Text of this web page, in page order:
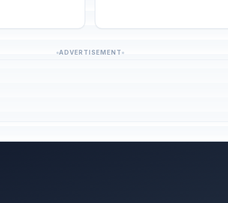
ADVERTISEMENT